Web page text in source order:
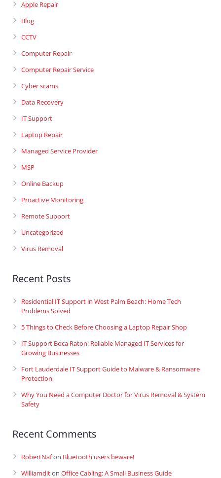
Apple Repair
Blog
CCTV
Computer Repair
Computer Repair Service
Cyber scams
Data Recovery
IT Support
Laptop Repair
Managed Service Provider
MSP
Online Backup
Proactive Monitoring
Remote Support
Uncategorized
Virus Removal
Recent Posts
Residential IT Support in West Palm Beach: Home Tech
Problems Solved
5 Things to Check Before Choosing a Laptop Repair Shop
IT Support Boca Raton: Reliable Managed IT Services for
Growing Businesses
Fort Lauderdale IT Support Guide to Malware & Ransomware
Protection
Why You Need a Computer Doctor for Virus Removal & System
Safety
Recent Comments
RobertNafon Bluetooth users beware!
Williamditon Office Cabling: A Small Business Guide